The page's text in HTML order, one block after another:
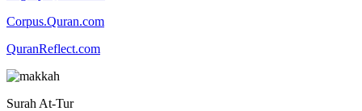
Corpus.Quran.com
QuranReflect.com
Surah At-Tur